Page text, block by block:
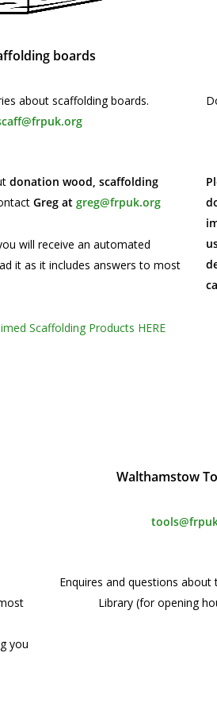
boards
about scaffolding boards.
donation wood, scaffolding
Greg at greg@frpuk.org
will receive an automated
it as it includes answers to most
Scaffolding Products HERE
you
Walthamstow
Enquires and questions
Library (for opening